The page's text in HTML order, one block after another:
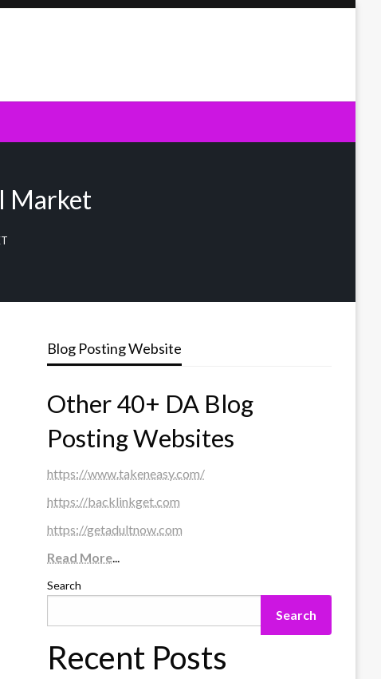
Market
Blog Posting Website
Other 40+ DA Blog
Posting Websites
https://www.takeneasy.com/
https://backlinkget.com
https://getadultnow.com
Read More...
Search
Search
Recent Posts